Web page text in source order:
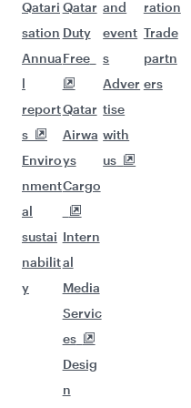
Qatari
sation
Annua
l
report
s
Enviro
nment
al
sustai
nabilit
y
Qatar
Duty
Free
Qatar
Airwa
ys
Cargo
Intern
al
Media
Servic
es
Desig
n
and
event
s
Adver
tise
with
us
ration
Trade
partn
ers